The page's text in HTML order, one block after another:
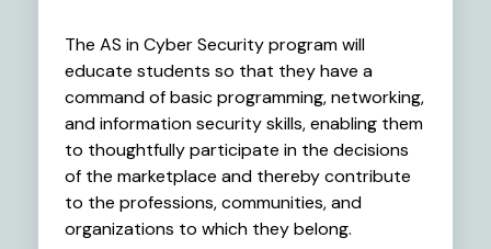
The AS in Cyber Security program will
educate students so that they have a
command of basic programming, networking,
and information security skills, enabling them
to thoughtfully participate in the decisions
of the marketplace and thereby contribute
to the professions, communities, and
organizations to which they belong.